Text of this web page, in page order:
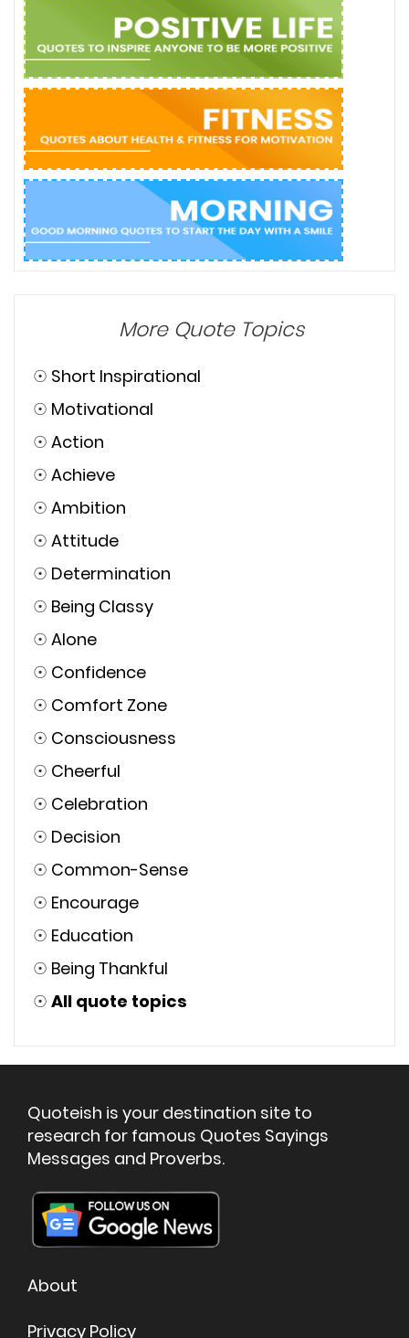
More Quote Topics
☉ Short Inspirational
☉ Motivational
☉ Action
☉ Achieve
☉ Ambition
☉ Attitude
☉ Determination
☉ Being Classy
☉ Alone
☉ Confidence
☉ Comfort Zone
☉ Consciousness
☉ Cheerful
☉ Celebration
☉ Decision
☉ Common-Sense
☉ Encourage
☉ Education
☉ Being Thankful
☉ All quote topics
Quoteish is your destination site to
research for famous Quotes Sayings
Messages and Proverbs.
About
Privacy Policy